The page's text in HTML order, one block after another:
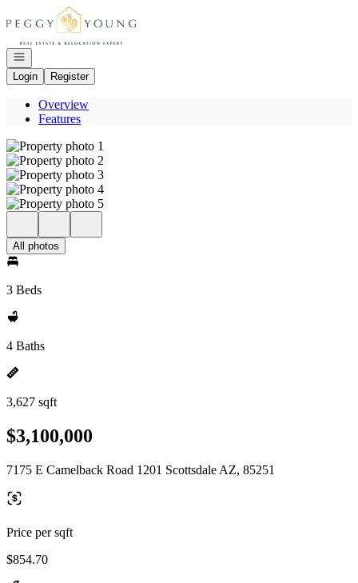
Go to: Homepage
Open navigation
Login
Register
Overview
Features
All photos
3 Beds
4 Baths
3,627 sqft
$3,100,000
7175 E Camelback Road 1201 Scottsdale AZ, 85251
Price per sqft
$854.70